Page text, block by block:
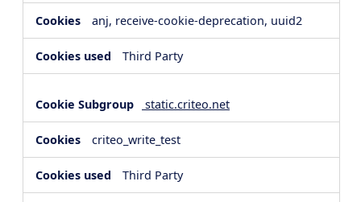
anj, receive-cookie-deprecation, uuid2
Third Party
static.criteo.net
criteo_write_test
Third Party